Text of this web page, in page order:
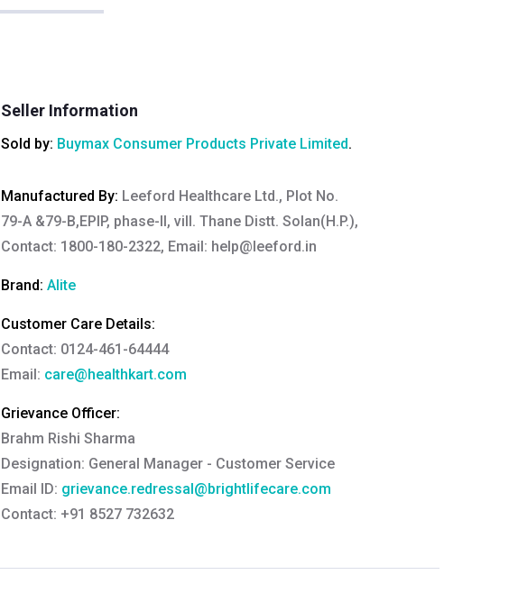
Seller Information
Sold by: Buymax Consumer Products Private Limited.
Manufactured By: Leeford Healthcare Ltd., Plot No.
79-A &79-B,EPIP, phase-II, vill. Thane Distt. Solan(H.P.),
Contact: 1800-180-2322, Email: help@leeford.in
Brand: Alite
Customer Care Details:
Contact: 0124-461-64444
Email: care@healthkart.com
Grievance Officer:
Brahm Rishi Sharma
Designation: General Manager - Customer Service
Email ID: grievance.redressal@brightlifecare.com
Contact: +91 8527 732632